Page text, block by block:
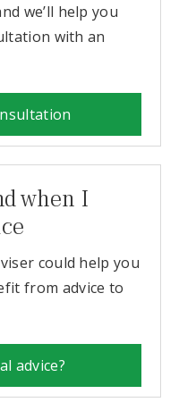
we’ll help you
with an
when I
could help you
from advice to
advice?